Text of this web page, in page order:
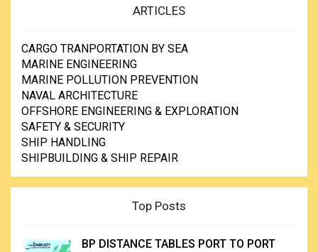
ARTICLES
CARGO TRANPORTATION BY SEA
MARINE ENGINEERING
MARINE POLLUTION PREVENTION
NAVAL ARCHITECTURE
OFFSHORE ENGINEERING & EXPLORATION
SAFETY & SECURITY
SHIP HANDLING
SHIPBUILDING & SHIP REPAIR
Top Posts
BP DISTANCE TABLES PORT TO PORT